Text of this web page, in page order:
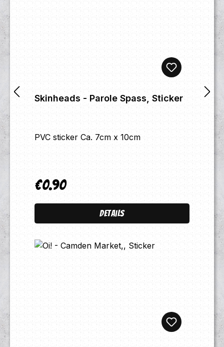
Skinheads - Parole Spass, Sticker
PVC sticker Ca. 7cm x 10cm
Regular price:
€0.90
Details